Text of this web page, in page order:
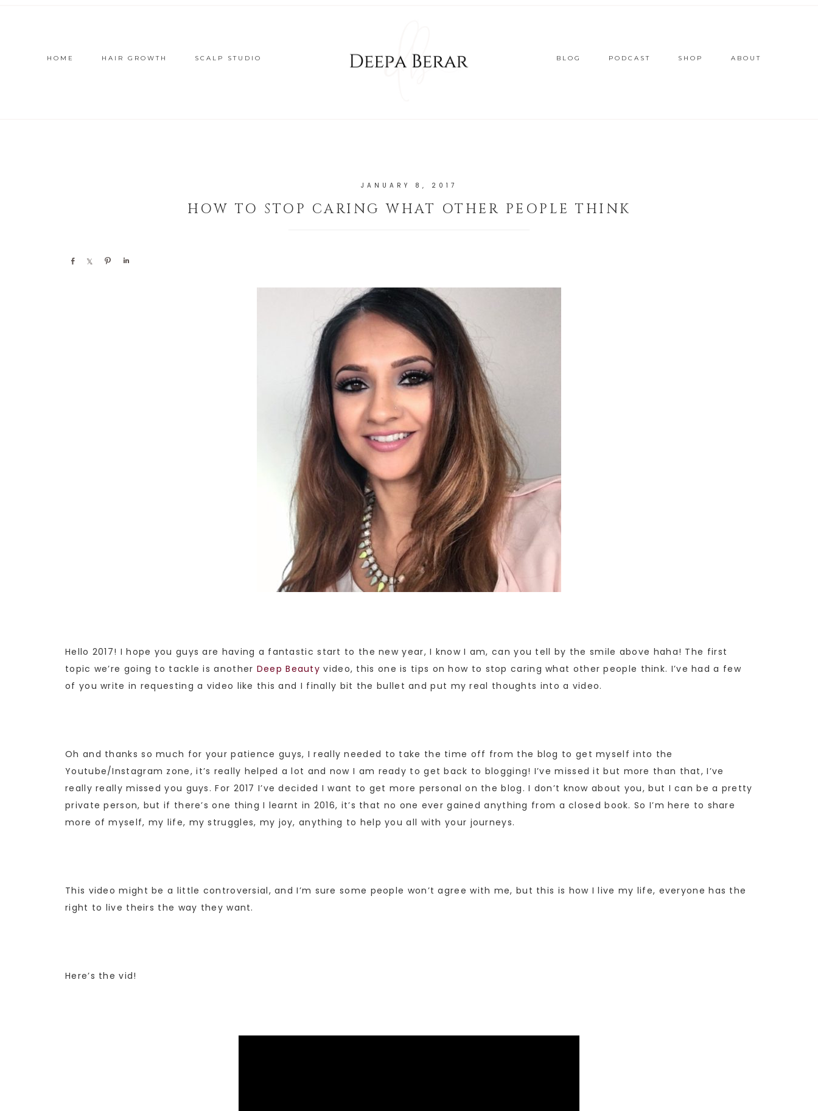
HOME HAIR GROWTH SCALP STUDIO BLOG PODCAST SHOP ABOUT
JANUARY 8, 2017
HOW TO STOP CARING WHAT OTHER PEOPLE THINK
Share Share Pin
Hello 2017! I hope you guys are having a fantastic start to the new year, I know I am, can you tell by the smile above haha! The first
topic we’re going to tackle is another Deep Beautyvideo, this one is tips on how to stop caring what other people think. I’ve had a few
of you write in requesting a video like this and I finally bit the bullet and put my real thoughts into a video.
Oh and thanks so much for your patience guys, I really needed to take the time off from the blog to get myself into the
Youtube/Instagram zone, it’s really helped a lot and now I am ready to get back to blogging! I’ve missed it but more than that, I’ve
really really missed you guys. For 2017 I’ve decided I want to get more personal on the blog. I don’t know about you, but I can be a pretty
private person, but if there’s one thing I learnt in 2016, it’s that no one ever gained anything from a closed book. So I’m here to share
more of myself, my life, my struggles, my joy, anything to help you all with your journeys.
This video might be a little controversial, and I’m sure some people won’t agree with me, but this is how I live my life, everyone has the
right to live theirs the way they want.
Here’s the vid!